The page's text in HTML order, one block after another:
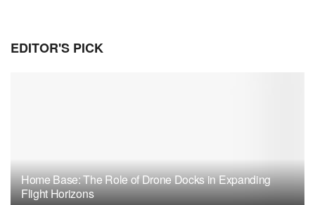
EDITOR'S PICK
Home Base: The Role of Drone Docks in Expanding
Flight Horizons